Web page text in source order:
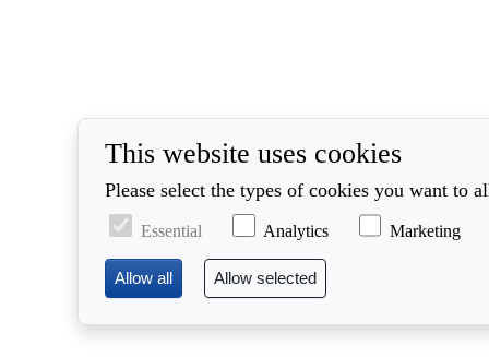
This website uses cookies
Please select the types of cookies you want to
Essential Analytics Marketing